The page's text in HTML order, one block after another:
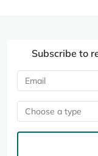
Subscribe to
Choose a type